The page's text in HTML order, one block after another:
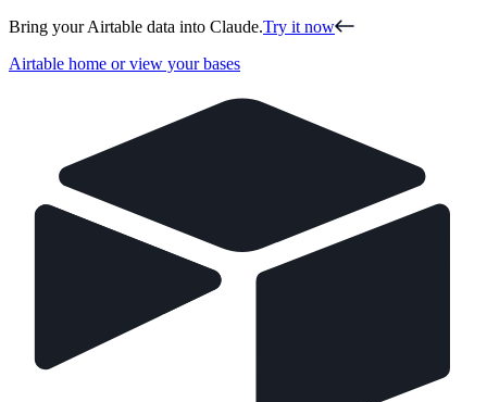
Bring your Airtable data into Claude.Try it now
Airtable home or view your bases